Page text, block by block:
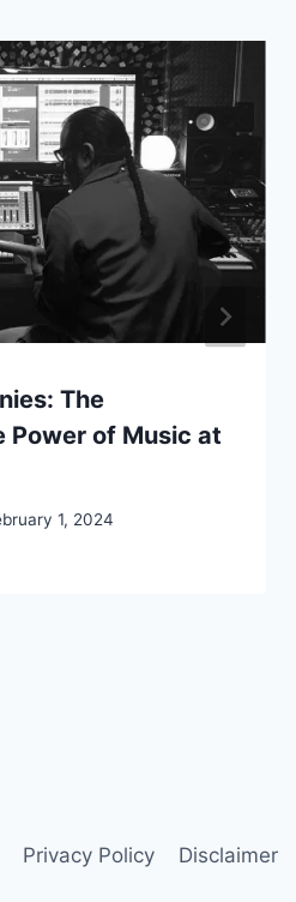
The
Power of Music at
1, 2024
Privacy Policy Disclaimer